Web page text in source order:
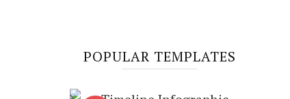
POPULAR TEMPLATES